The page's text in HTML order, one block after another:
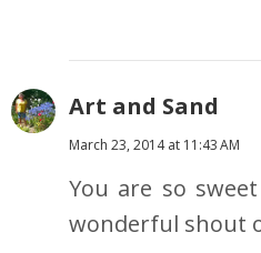
Art and Sand
March 23, 2014 at 11:43 AM
You are so
wonderful shout